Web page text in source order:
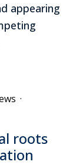
appearing
·
roots